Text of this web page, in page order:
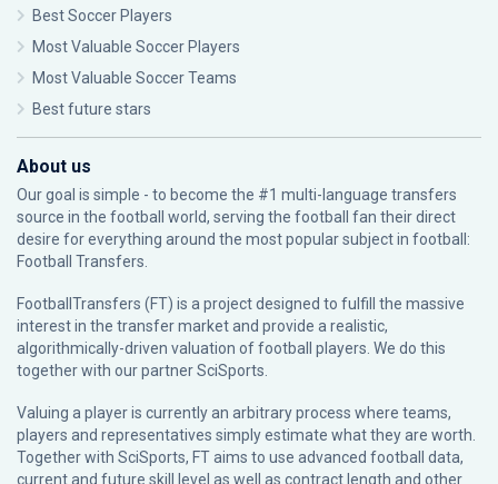
Best Soccer Players
Most Valuable Soccer Players
Most Valuable Soccer Teams
Best future stars
About us
Our goal is simple - to become the #1 multi-language transfers
source in the football world, serving the football fan their direct
desire for everything around the most popular subject in football:
Football Transfers.
FootballTransfers (FT) is a project designed to fulfill the massive
interest in the transfer market and provide a realistic,
algorithmically-driven valuation of football players. We do this
together with our partnerSciSports
Valuing a player is currently an arbitrary process where teams,
players and representatives simply estimate what they are worth.
Together with SciSports, FT aims to use advanced football data,
current and future skill level as well as contract length and other